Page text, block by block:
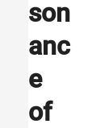
son
anc
e
of